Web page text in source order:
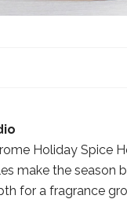
Holiday Spice
make the season
for a fragrance